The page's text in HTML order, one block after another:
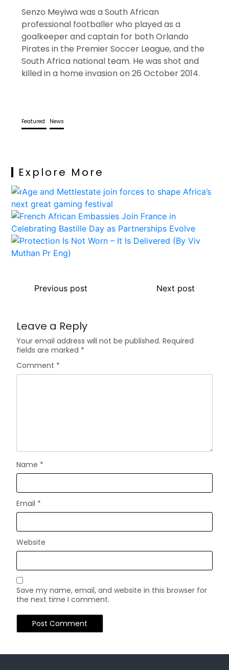
Senzo Meyiwa was a South African
professional footballer who played as a
goalkeeper and captain for both Orlando
Pirates in the Premier Soccer League, and the
South Africa national team. He was shot and
killed in a home invasion on 26 October 2014.
Featured News
Explore More
Previous post Next post
Leave a Reply
Your email address will not be published. Required
fields are marked *
Comment *
Name *
Email *
Website
Save my name, email, and website in this browser for
the next time I comment.